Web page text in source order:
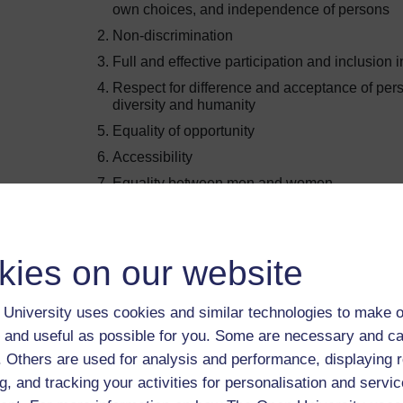
on our website
University uses cookies and similar technologies to make
useful as possible for you. Some are necessary and
Others are used for analysis and performance, displaying
and tracking your activities for personalisation and
own choices, and independence of persons
Non-discrimination
Full and effective participation and inclusion
Respect for difference and acceptance of
diversity and humanity
Equality of opportunity
Accessibility
Equality between men and women
Respect for the evolving capacities of
Inclusive education draws on these principles by
included and adaptations are made to support their
you to reflect on how this course demonstrates
Activity 1.7 Inclusive principles in practice
Allow approximately 30 mins for this activity.